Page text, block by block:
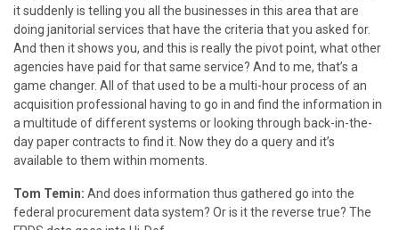
it suddenly is telling you all the businesses in this area that are
doing janitorial services that have the criteria that you asked for.
And then it shows you, and this is really the pivot point, what other
agencies have paid for that same service? And to me, that’s a
game changer. All of that used to be a multi-hour process of an
acquisition professional having to go in and find the information in
a multitude of different systems or looking through back-in-the-
day paper contracts to find it. Now they do a query and it’s
available to them within moments.
Tom Temin: And does information thus gathered go into the
federal procurement data system? Or is it the reverse true? The